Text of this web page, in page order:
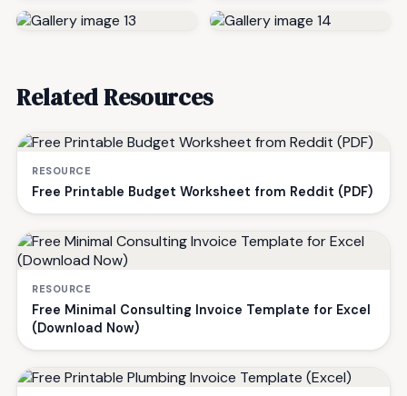
Related Resources
RESOURCE
Free Printable Budget Worksheet from Reddit (PDF)
RESOURCE
Free Minimal Consulting Invoice Template for Excel
(Download Now)